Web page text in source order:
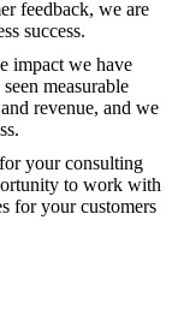
feedback, we are
success.
impact we have
measurable
revenue, and we
your consulting
to work with
for your customers